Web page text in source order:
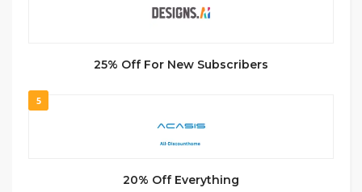
25% Off For New Subscribers
5
20% Off Everything